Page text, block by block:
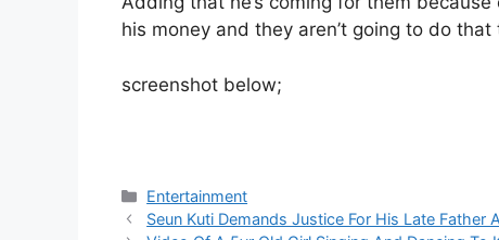
his money and they aren’t going to do that
screenshot below;
Categories
Entertainment
Seun Kuti Demands Justice For His Late Father